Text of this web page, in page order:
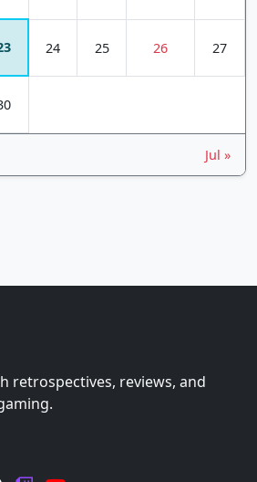
24 25 26 27
Jul »
retrospectives, reviews, and